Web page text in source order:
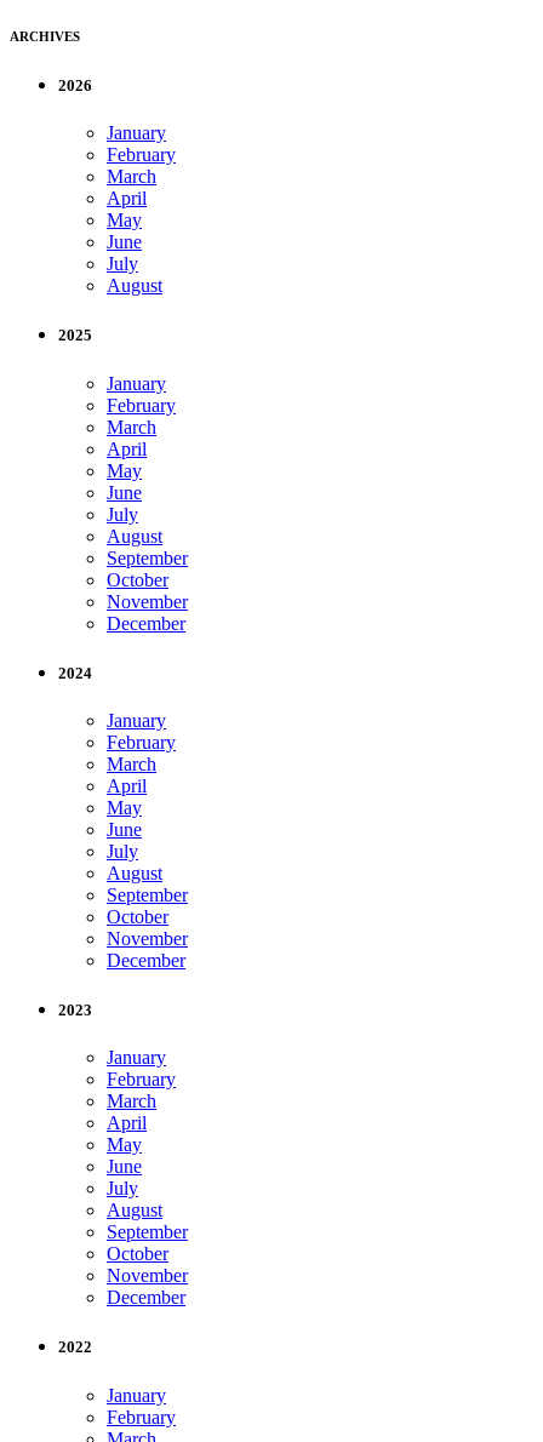
ARCHIVES
2026
January
February
March
April
May
June
July
August
2025
January
February
March
April
May
June
July
August
September
October
November
December
2024
January
February
March
April
May
June
July
August
September
October
November
December
2023
January
February
March
April
May
June
July
August
September
October
November
December
2022
January
February